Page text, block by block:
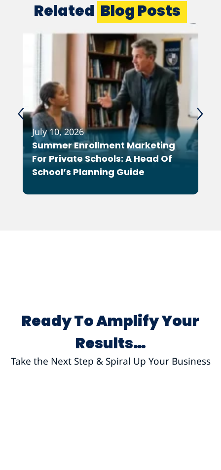
Related Blog Posts
July 10, 2026
Summer Enrollment Marketing
For Private Schools: A Head Of
School’s Planning Guide
Ready To Amplify Your
Results…
Take the Next Step & Spiral Up Your Business